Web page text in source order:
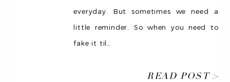
everyday. But sometimes we need a
little reminder. So when you need to
fake it til
READ POST >